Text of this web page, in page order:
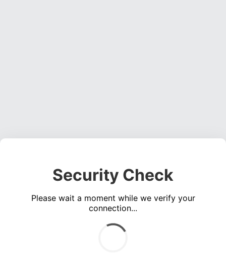
Security Check
Please wait a moment while we verify your
connection...